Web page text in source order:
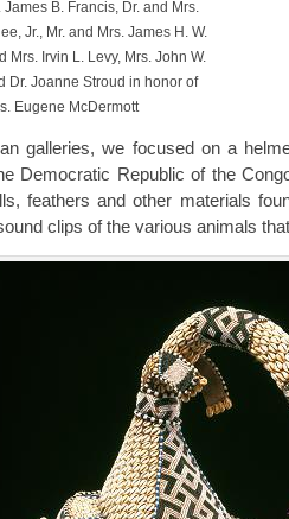
James B. Francis, Dr. and Mrs.
Jr., Mr. and Mrs. James H. W.
Mrs. Irvin L. Levy, Mrs. John W.
Dr. Joanne Stroud in honor of
Eugene McDermott
galleries, we focused on a
Democratic Republic of the
feathers and other materials
clips of the various animals